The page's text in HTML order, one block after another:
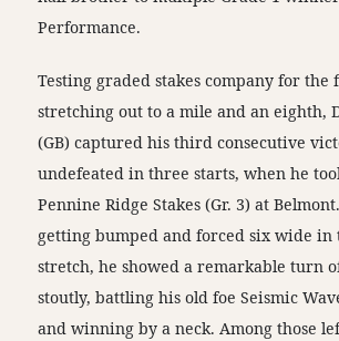
Performance.
Testing graded stakes company for the
stretching out to a mile and an eighth,
(GB) captured his third consecutive
undefeated in three starts, when he
Pennine Ridge Stakes (Gr. 3) at
getting bumped and forced six wide in
stretch, he showed a remarkable turn
stoutly, battling his old foe Seismic
and winning by a neck. Among those